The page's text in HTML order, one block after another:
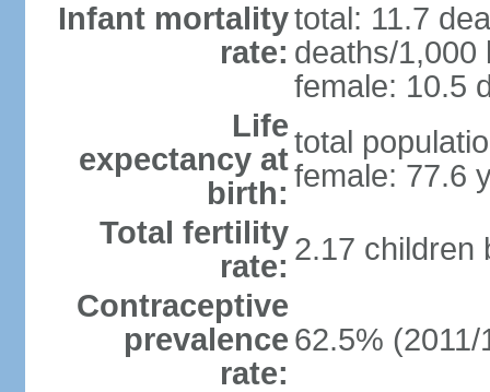
Infant mortality
rate:
total: 11.7
deaths/1,000
female: 10.5
Life
expectancy at
birth:
total
female: 77.6
Total fertility
rate: 2.17 children
Contraceptive
prevalence
rate:
62.5% (2011/